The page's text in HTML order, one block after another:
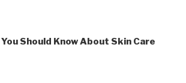
Should Know About Skin Care